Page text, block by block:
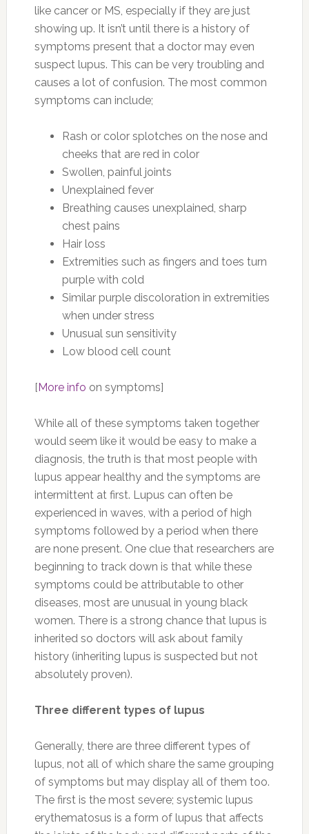
like cancer or MS, especially if they are just
showing up. It isn’t until there is a history of
symptoms present that a doctor may even
suspect lupus. This can be very troubling and
causes a lot of confusion. The most common
symptoms can include;
Rash or color splotches on the nose and
cheeks that are red in color
Swollen, painful joints
Unexplained fever
Breathing causes unexplained, sharp
chest pains
Hair loss
Extremities such as fingers and toes turn
purple with cold
Similar purple discoloration in extremities
when under stress
Unusual sun sensitivity
Low blood cell count
[More info on symptoms]
While all of these symptoms taken together
would seem like it would be easy to make a
diagnosis, the truth is that most people with
lupus appear healthy and the symptoms are
intermittent at first. Lupus can often be
experienced in waves, with a period of high
symptoms followed by a period when there
are none present. One clue that researchers are
beginning to track down is that while these
symptoms could be attributable to other
diseases, most are unusual in young black
women. There is a strong chance that lupus is
inherited so doctors will ask about family
history (inheriting lupus is suspected but not
absolutely proven).
Three different types of lupus
Generally, there are three different types of
lupus, not all of which share the same grouping
of symptoms but may display all of them too.
The first is the most severe; systemic lupus
erythematosus is a form of lupus that affects